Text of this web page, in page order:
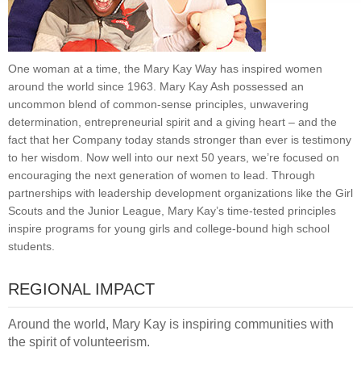
One woman at a time, the Mary Kay Way has inspired women
around the world since 1963. Mary Kay Ash possessed an
uncommon blend of common-sense principles, unwavering
determination, entrepreneurial spirit and a giving heart – and the
fact that her Company today stands stronger than ever is testimony
to her wisdom. Now well into our next 50 years, we’re focused on
encouraging the next generation of women to lead. Through
partnerships with leadership development organizations like the Girl
Scouts and the Junior League, Mary Kay’s time-tested principles
inspire programs for young girls and college-bound high school
students.
REGIONAL IMPACT
Around the world, Mary Kay is inspiring communities with
the spirit of volunteerism.